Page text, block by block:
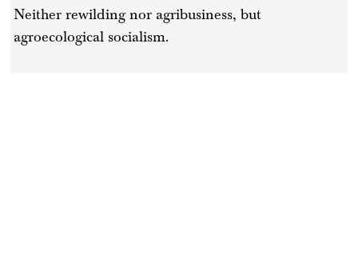
Neither rewilding nor agribusiness, but
agroecological socialism.